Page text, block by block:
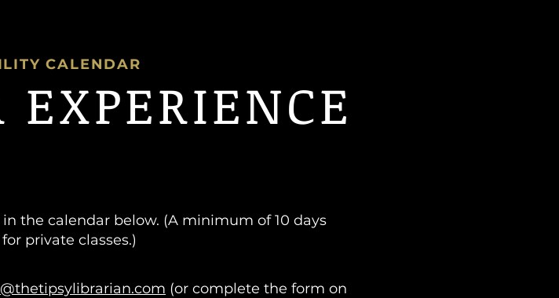
CALENDAR
EXPERIENCE
the calendar below. (A minimum of 10 days
private classes.)
(or complete the form on